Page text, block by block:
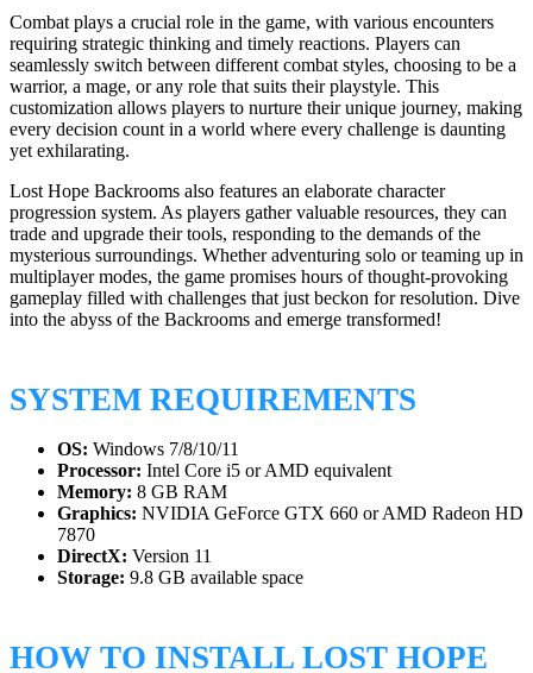
Combat plays a crucial role in the game, with various encounters
requiring strategic thinking and timely reactions. Players can
seamlessly switch between different combat styles, choosing to be a
warrior, a mage, or any role that suits their playstyle. This
customization allows players to nurture their unique journey, making
every decision count in a world where every challenge is daunting
yet exhilarating.
Lost Hope Backrooms also features an elaborate character
progression system. As players gather valuable resources, they can
trade and upgrade their tools, responding to the demands of the
mysterious surroundings. Whether adventuring solo or teaming up in
multiplayer modes, the game promises hours of thought-provoking
gameplay filled with challenges that just beckon for resolution. Dive
into the abyss of the Backrooms and emerge transformed!
SYSTEM REQUIREMENTS
OS: Windows 7/8/10/11
Processor: Intel Core i5 or AMD equivalent
Memory: 8 GB RAM
Graphics: NVIDIA GeForce GTX 660 or AMD Radeon HD
7870
DirectX: Version 11
Storage: 9.8 GB available space
HOW TO INSTALL LOST HOPE